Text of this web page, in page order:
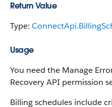
Return Value
Type:
Usage
You need the Manage
Recovery API permission
Billing schedules include